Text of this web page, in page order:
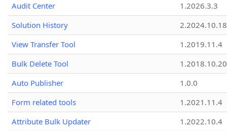
Audit Center
1.2026.3.3
Solution History
2.2024.10.18
View Transfer Tool
1.2019.11.4
Bulk Delete Tool
1.2018.10.20
Auto Publisher
1.0.0
Form related tools
1.2021.11.4
Attribute Bulk Updater
1.2022.10.4